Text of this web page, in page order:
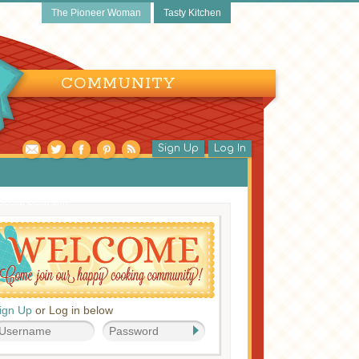
The Pioneer Woman Tasty Kitchen
COMMUNITY
Sign Up Log In
Up or Log in below